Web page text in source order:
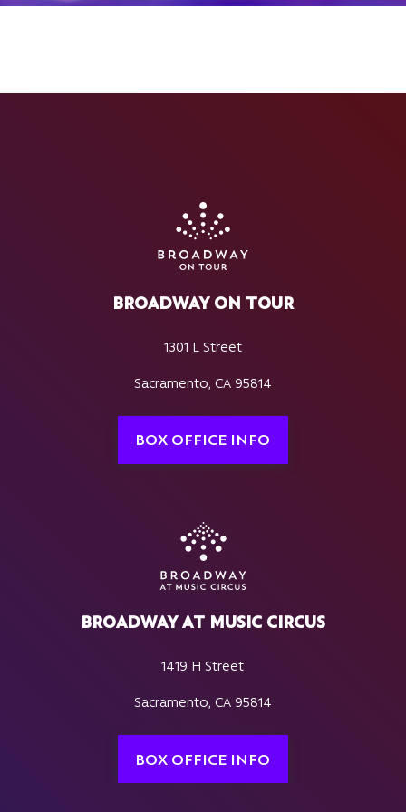
BROADWAY ON TOUR
1301 L Street
Sacramento, CA 95814
BOX OFFICE INFO
BROADWAY AT MUSIC CIRCUS
1419 H Street
Sacramento, CA 95814
BOX OFFICE INFO